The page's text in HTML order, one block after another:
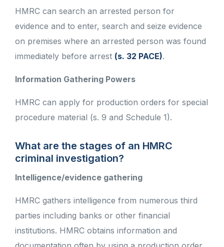
HMRC can search an arrested person for
evidence and to enter, search and seize evidence
on premises where an arrested person was found
immediately before arrest (s. 32 PACE).
Information Gathering Powers
HMRC can apply for production orders for special
procedure material (s. 9 and Schedule 1).
What are the stages of an HMRC
criminal investigation?
Intelligence/evidence gathering
HMRC gathers intelligence from numerous third
parties including banks or other financial
institutions. HMRC obtains information and